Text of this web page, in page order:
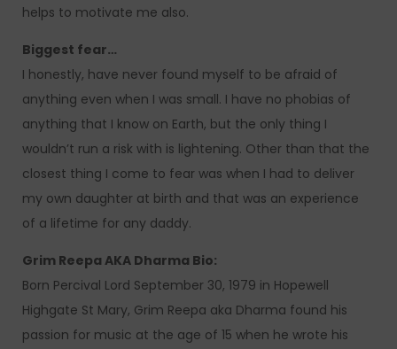
helps to motivate me also.
Biggest fear…
I honestly, have never found myself to be afraid of
anything even when I was small. I have no phobias of
anything that I know on Earth, but the only thing I
wouldn’t run a risk with is lightening. Other than that the
closest thing I come to fear was when I had to deliver
my own daughter at birth and that was an experience
of a lifetime for any daddy.
Grim Reepa AKA Dharma Bio:
Born Percival Lord September 30, 1979 in Hopewell
Highgate St Mary, Grim Reepa aka Dharma found his
passion for music at the age of 15 when he wrote his